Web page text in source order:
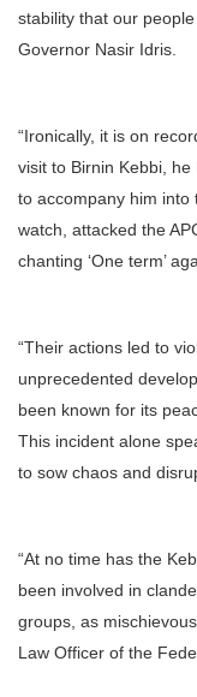
stability that our
Governor Nasir Idris.
“Ironically, it is on
visit to Birnin Kebbi,
to accompany him into
watch, attacked the
chanting ‘One term’
“Their actions led to
unprecedented
been known for its
This incident alone
to sow chaos and
“At no time has the
been involved in
groups, as
Law Officer of the